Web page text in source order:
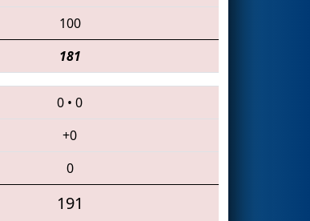
100
181
0 • 0
+0
0
191